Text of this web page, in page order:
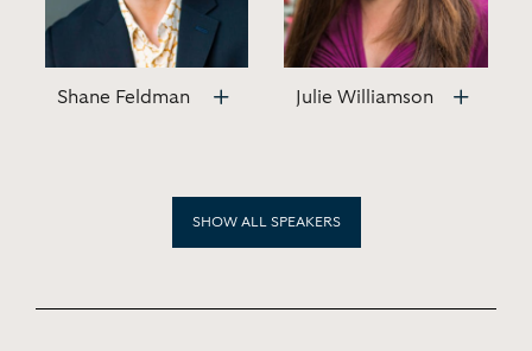
Shane Feldman Julie Williamson
SHOW ALL SPEAKERS